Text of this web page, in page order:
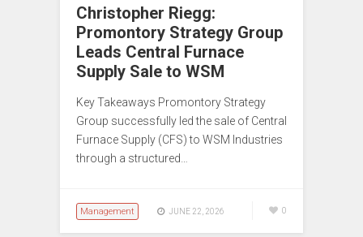
Christopher Riegg:
Promontory Strategy Group
Leads Central Furnace
Supply Sale to WSM
Key Takeaways Promontory Strategy
Group successfully led the sale of Central
Furnace Supply (CFS) to WSM Industries
through a structured…
Management JUNE 22, 2026 0